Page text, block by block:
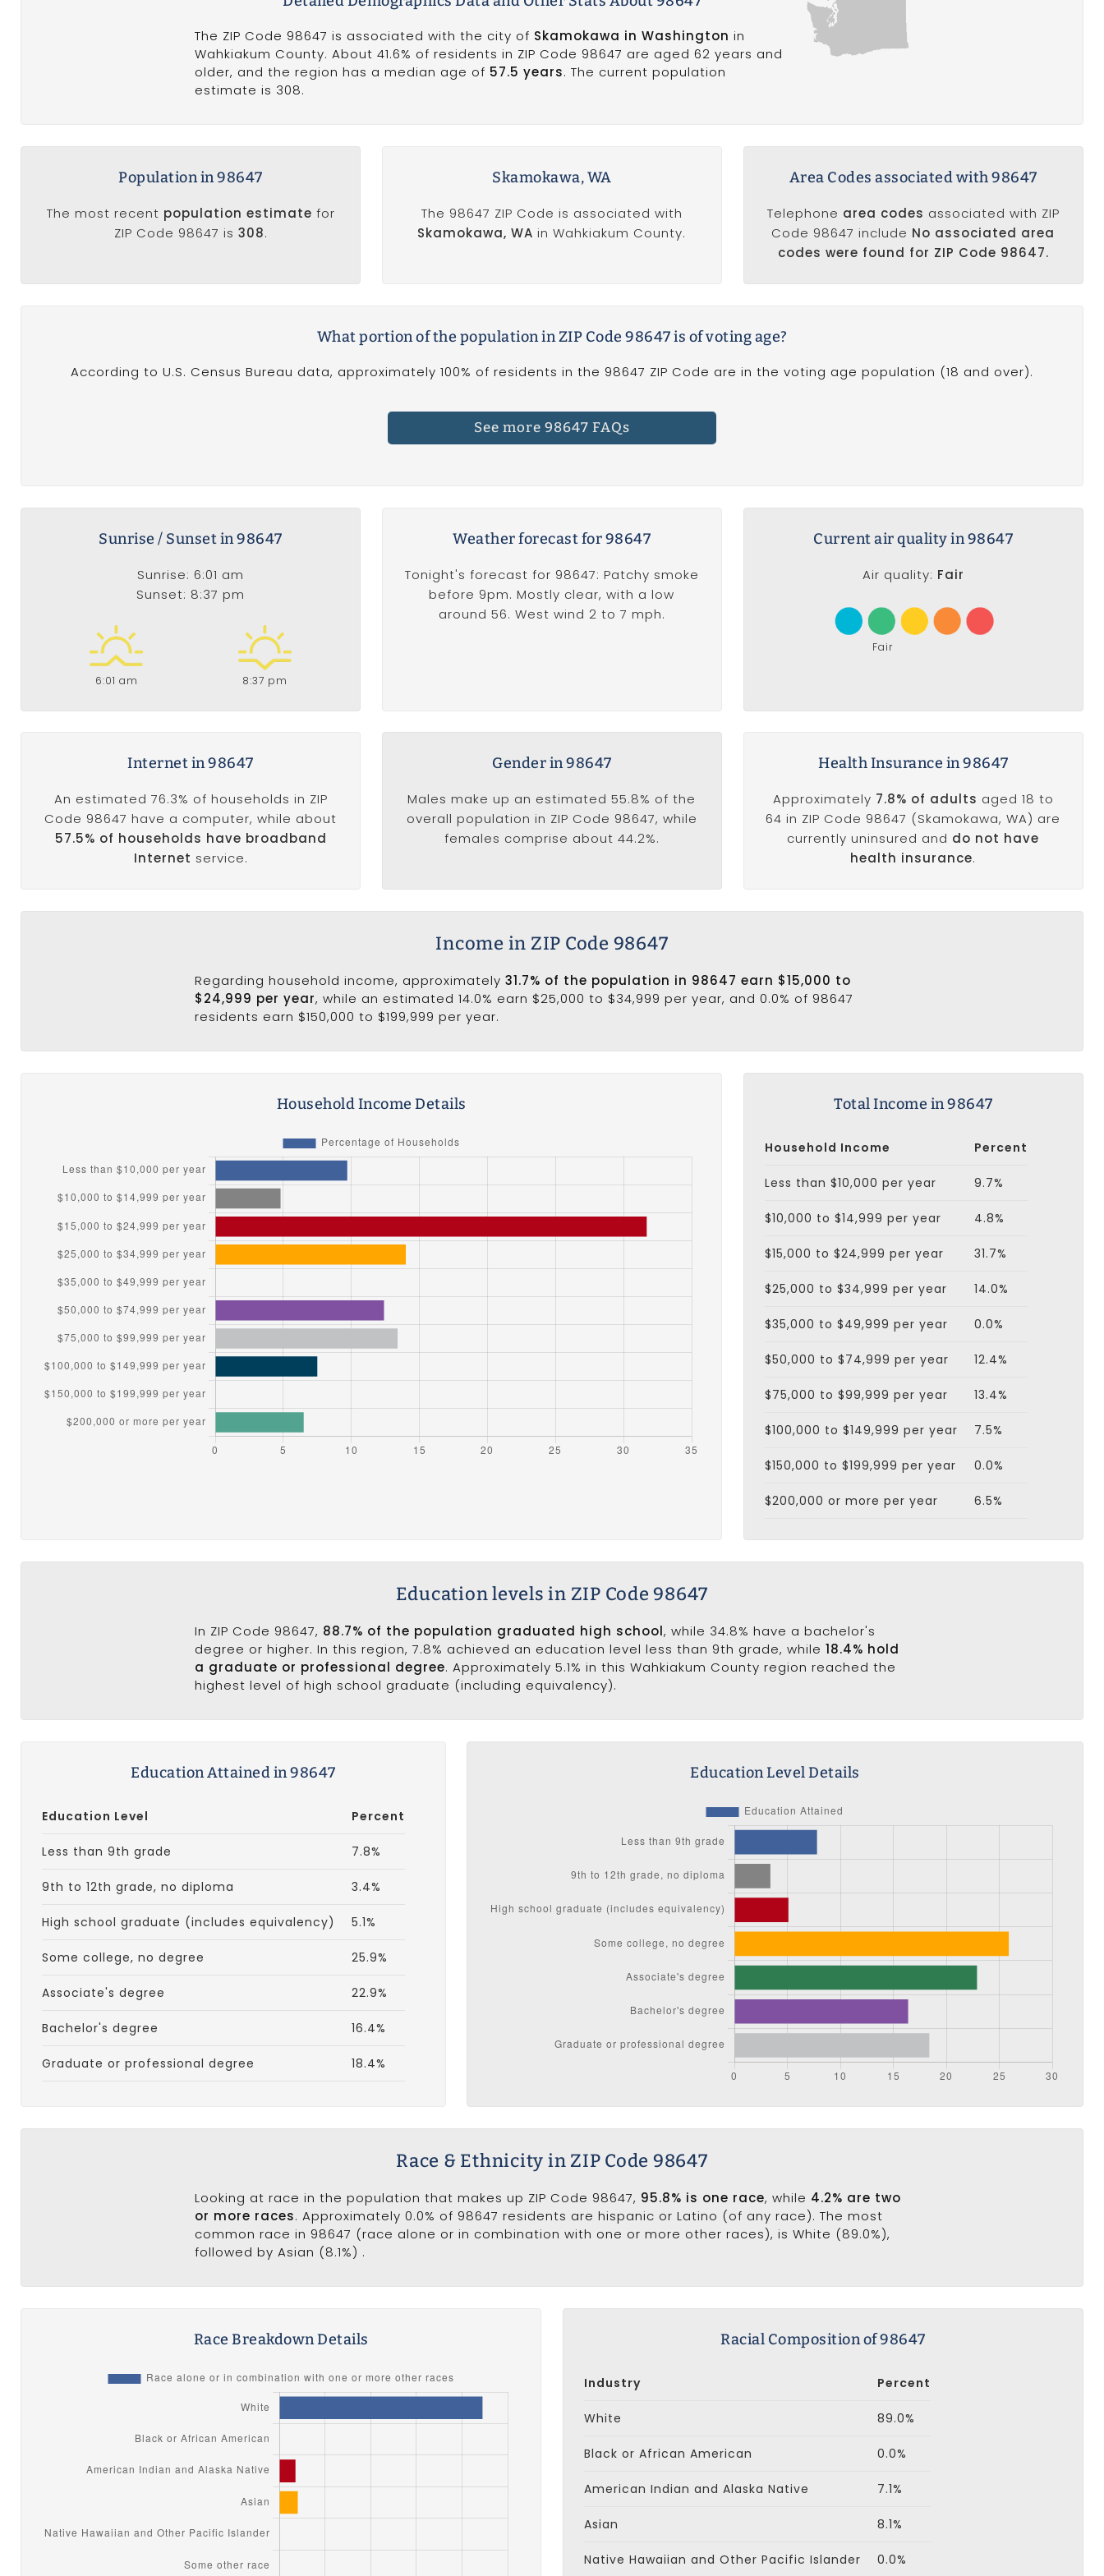
The ZIP Code 98647 is associated with the city of Skamokawa in Washington in
Wahkiakum County. About 41.6% of residents in ZIP Code 98647 are aged 62 years and
older, and the region has a median age of 57.5 years. The current population
estimate is 308.
Population in 98647
The most recent population estimate for
ZIP Code 98647 is 308.
Skamokawa, WA
The 98647 ZIP Code is associated with
Skamokawa, WA in Wahkiakum County.
Area Codes associated with 98647
Telephone area codes associated with ZIP
Code 98647 include No associated area
codes were found for ZIP Code 98647.
What portion of the population in ZIP Code 98647 is of voting age?
According to U.S. Census Bureau data, approximately 100% of residents in the 98647 ZIP Code are in the voting age population (18 and over).
See more 98647 FAQs
Sunrise / Sunset in 98647
Sunrise: 6:01 am
Sunset: 8:37 pm
6:01 am 8:37 pm
Weather forecast for 98647
Tonight's forecast for 98647: Patchy smoke
before 9pm. Mostly clear, with a low
around 56. West wind 2 to 7 mph.
Current air quality in 98647
Air quality: Fair
Fair
Internet in 98647
An estimated 76.3% of households in ZIP
Code 98647 have a computer, while about
57.5% of households have broadband
Internet service.
Gender in 98647
Males make up an estimated 55.8% of the
overall population in ZIP Code 98647, while
females comprise about 44.2%.
Health Insurance in 98647
Approximately 7.8% of adults aged 18 to
64 in ZIP Code 98647 (Skamokawa, WA) are
currently uninsured and do not have
health insurance.
Income in ZIP Code 98647
Regarding household income, approximately31.7% of the population in 98647 earn $15,000 to
$24,999 per year, while an estimated 14.0% earn $25,000 to $34,999 per year, and 0.0% of 98647
residents earn $150,000 to $199,999 per year.
Household Income Details Total Income in 98647
Household Income Percent
Less than $10,000 per year 9.7%
$10,000 to $14,999 per year 4.8%
$15,000 to $24,999 per year 31.7%
$25,000 to $34,999 per year 14.0%
$35,000 to $49,999 per year 0.0%
$50,000 to $74,999 per year 12.4%
$75,000 to $99,999 per year 13.4%
$100,000 to $149,999 per year 7.5%
$150,000 to $199,999 per year 0.0%
$200,000 or more per year 6.5%
Education levels in ZIP Code 98647
In ZIP Code 98647, 88.7% of the population graduated high school, while 34.8% have a bachelor's
degree or higher. In this region, 7.8% achieved an education level less than 9th grade, while18.4% hold
a graduate or professional degree. Approximately 5.1% in this Wahkiakum County region reached the
highest level of high school graduate (including equivalency).
Education Attained in 98647
Education Level Percent
Less than 9th grade 7.8%
9th to 12th grade, no diploma 3.4%
High school graduate (includes equivalency) 5.1%
Some college, no degree 25.9%
Associate's degree 22.9%
Bachelor's degree 16.4%
Graduate or professional degree 18.4%
Education Level Details
Race & Ethnicity in ZIP Code 98647
Looking at race in the population that makes up ZIP Code 98647, 95.8% is one race, while 4.2% are two
or more races. Approximately 0.0% of 98647 residents are hispanic or Latino (of any race). The most
common race in 98647 (race alone or in combination with one or more other races), is White (89.0%),
followed by Asian (8.1%) .
Race Breakdown Details Racial Composition of 98647
Industry Percent
White 89.0%
Black or African American 0.0%
American Indian and Alaska Native 7.1%
Asian 8.1%
Native Hawaiian and Other Pacific Islander 0.0%